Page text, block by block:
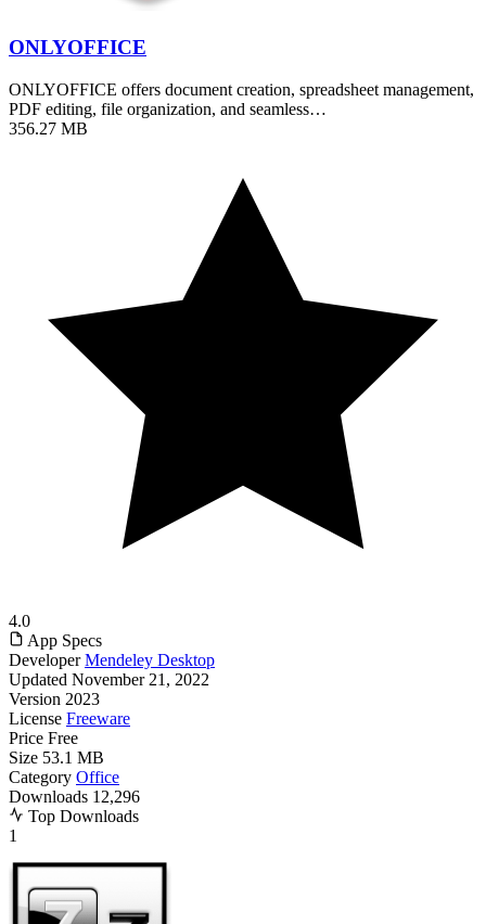
ONLYOFFICE
ONLYOFFICE offers document creation, spreadsheet management,
PDF editing, file organization, and seamless…
356.27 MB
4.0
App Specs
Developer Mendeley Desktop
Updated November 21, 2022
Version 2023
License Freeware
Price Free
Size 53.1 MB
Category Office
Downloads 12,296
Top Downloads
1